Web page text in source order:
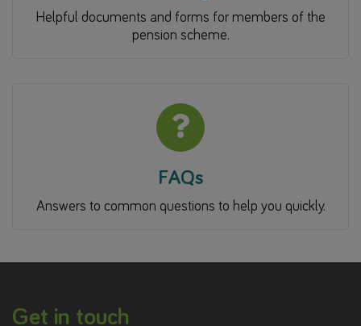
Helpful documents and forms for members of the
pension scheme.
FAQs
Answers to common questions to help you quickly.
Get in touch